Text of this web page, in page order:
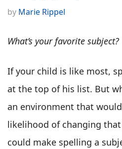
by Marie Rippel
What’s your favorite subject?
If your child is like most,
at the top of his list. But
an environment that
likelihood of changing
could make spelling a